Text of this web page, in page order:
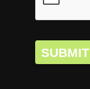
SUBMIT